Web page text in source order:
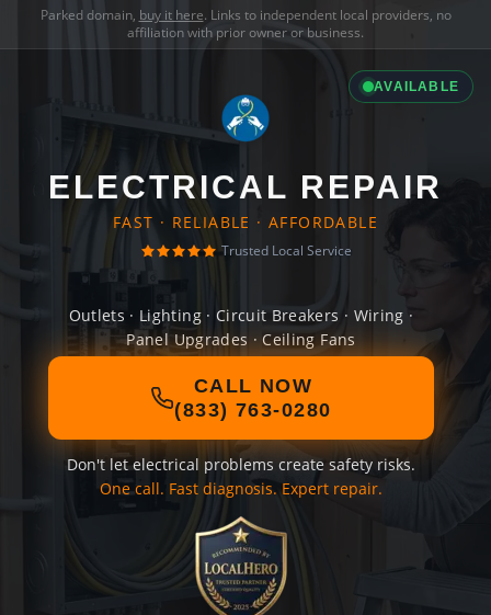
Parked domain, buy it here. Links to independent local providers, no
affiliation with prior owner or business.
AVAILABLE
ELECTRICAL REPAIR
FAST · RELIABLE · AFFORDABLE
Trusted Local Service
Outlets · Lighting · Circuit Breakers · Wiring ·
Panel Upgrades · Ceiling Fans
CALL NOW
(833) 763-0280
Don't let electrical problems create safety risks.
One call. Fast diagnosis. Expert repair.